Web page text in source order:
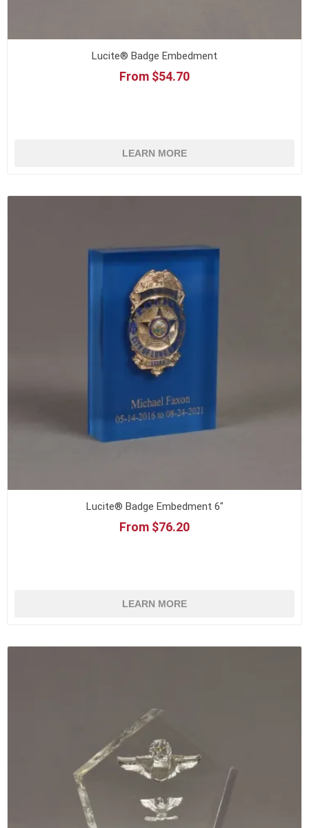
Lucite® Badge Embedment
From $54.70
LEARN MORE
Lucite® Badge Embedment 6"
From $76.20
LEARN MORE